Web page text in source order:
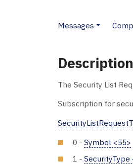
Messages
Description
The Security List
Subscription for
0 - Symbol <55>
1 - SecurityType